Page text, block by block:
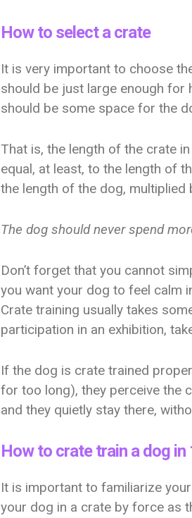
How to select a crate
It is very important to choose
should be just large enough for
should be some space for the
That is, the length of the crate
equal, at least, to the length of
the length of the dog, multiplied
The dog should never spend
Don’t forget that you cannot
you want your dog to feel calm
Crate training usually takes
participation in an exhibition,
If the dog is crate trained
for too long), they perceive the
and they quietly stay there,
How to crate train a dog in
It is important to familiarize
your dog in a crate by force as